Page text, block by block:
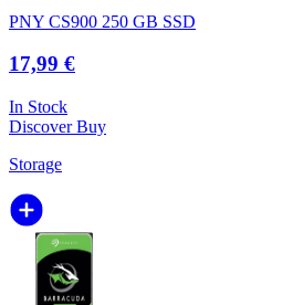
PNY CS900 250 GB SSD
17,99 €
In Stock
DiscoverBuy
Storage